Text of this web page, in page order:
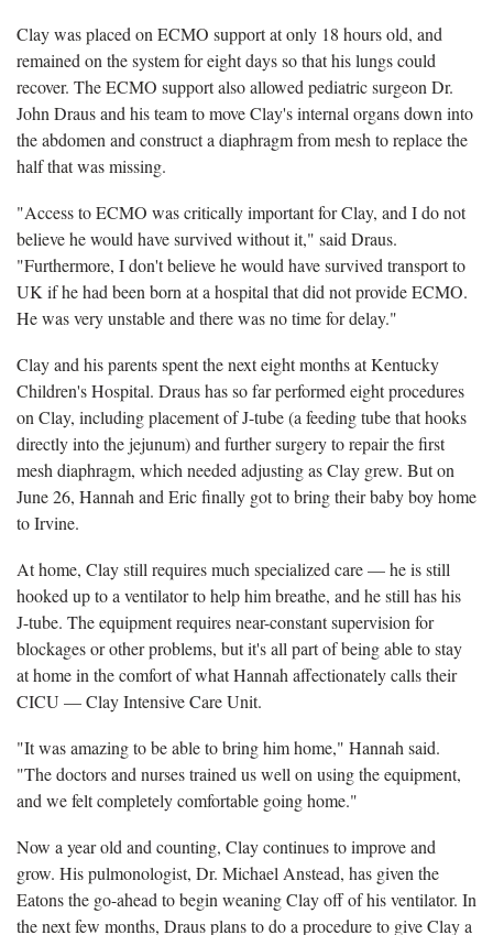
Clay was placed on ECMO support at only 18 hours old, and
remained on the system for eight days so that his lungs could
recover. The ECMO support also allowed pediatric surgeon Dr.
John Draus and his team to move Clay's internal organs down into
the abdomen and construct a diaphragm from mesh to replace the
half that was missing.
"Access to ECMO was critically important for Clay, and I do not
believe he would have survived without it," said Draus.
"Furthermore, I don't believe he would have survived transport to
UK if he had been born at a hospital that did not provide ECMO.
He was very unstable and there was no time for delay."
Clay and his parents spent the next eight months at Kentucky
Children's Hospital. Draus has so far performed eight procedures
on Clay, including placement of J-tube (a feeding tube that hooks
directly into the jejunum) and further surgery to repair the first
mesh diaphragm, which needed adjusting as Clay grew. But on
June 26, Hannah and Eric finally got to bring their baby boy home
to Irvine.
At home, Clay still requires much specialized care — he is still
hooked up to a ventilator to help him breathe, and he still has his
J-tube. The equipment requires near-constant supervision for
blockages or other problems, but it's all part of being able to stay
at home in the comfort of what Hannah affectionately calls their
CICU — Clay Intensive Care Unit.
"It was amazing to be able to bring him home," Hannah said.
"The doctors and nurses trained us well on using the equipment,
and we felt completely comfortable going home."
Now a year old and counting, Clay continues to improve and
grow. His pulmonologist, Dr. Michael Anstead, has given the
Eatons the go-ahead to begin weaning Clay off of his ventilator. In
the next few months, Draus plans to do a procedure to give Clay a